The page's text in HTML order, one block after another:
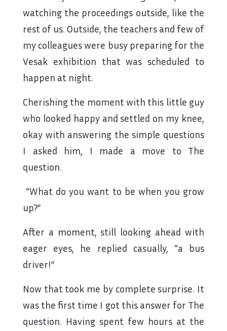
watching the proceedings outside, like the
rest of us. Outside, the teachers and few of
my colleagues were busy preparing for the
Vesak exhibition that was scheduled to
happen at night.
Cherishing the moment with this little guy
who looked happy and settled on my knee,
okay with answering the simple questions
I asked him, I made a move to The
question.
“What do you want to be when you grow
up?”
After a moment, still looking ahead with
eager eyes, he replied casually, “a bus
driver!”
Now that took me by complete surprise. It
was the first time I got this answer for The
question. Having spent few hours at the